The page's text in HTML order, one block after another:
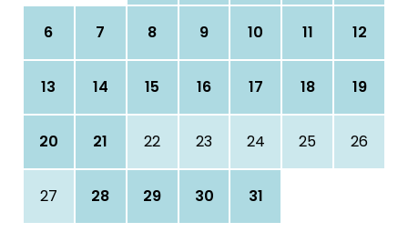
6 7 8 9 10 11 12
13 14 15 16 17 18 19
20 21 22 23 24 25 26
27 28 29 30 31